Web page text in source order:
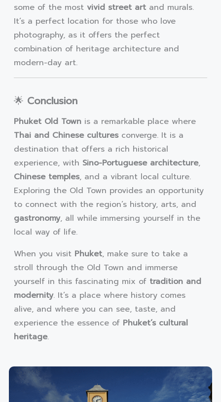
some of the mostvivid street art and murals.
It’s a perfect location for those who love
photography, as it offers the perfect
combination of heritage architecture and
modern-day art.
🌟 Conclusion
Phuket Old Town is a remarkable place where
Thai and Chinese culturesconverge. It is a
destination that offers a rich historical
experience, with Sino-Portuguese architecture,
Chinese temples, and a vibrant local culture.
Exploring the Old Town provides an opportunity
to connect with the region’s history, arts, and
gastronomy, all while immersing yourself in the
local way of life.
When you visit Phuket, make sure to take a
stroll through the Old Town and immerse
yourself in this fascinating mix of tradition and
modernity. It’s a place where history comes
alive, and where you can see, taste, and
experience the essence of Phuket’s cultural
heritage.